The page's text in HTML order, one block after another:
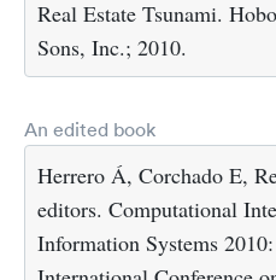
Real Estate Tsunami.
Sons, Inc.; 2010.
An edited book
Herrero Á, Corchado E,
editors. Computational
Information Systems